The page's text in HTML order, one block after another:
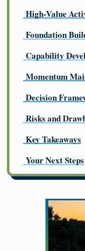
High-Value
Foundation
Capability
Momentum
Decision
Risks and
Key Takeaways
Your Next Steps